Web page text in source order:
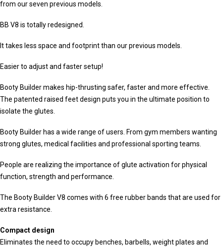
from our seven previous models.
BB V8 is totally redesigned.
It takes less space and footprint than our previous models.
Easier to adjust and faster setup!
Booty Builder makes hip-thrusting safer, faster and more effective.
The patented raised feet design puts you in the ultimate position to
isolate the glutes.
Booty Builder has a wide range of users. From gym members wanting
strong glutes, medical facilities and professional sporting teams.
People are realizing the importance of glute activation for physical
function, strength and performance.
The Booty Builder V8 comes with 6 free rubber bands that are used for
extra resistance.
Compact design
Eliminates the need to occupy benches, barbells, weight plates and